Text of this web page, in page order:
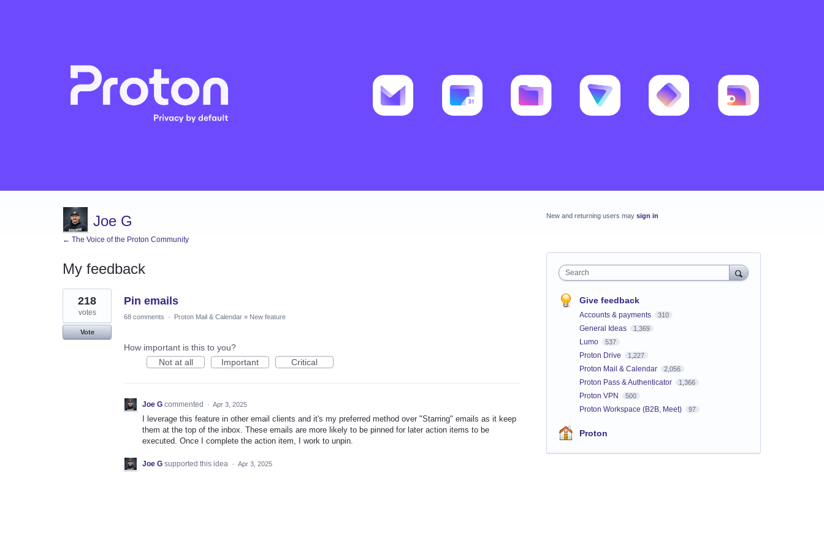
Joe G
← The Voice of the Proton Community
My feedback
1
result
found
Pin emails
218
votes
Vote
68 comments · Proton Mail & Calendar » New feature
How important is this to you?
Not at all
Important Critical
Joe G commented · Apr 3, 2025
I leverage this feature in other email clients and it's my preferred method over "Starring" emails as it keep
them at the top of the inbox. These emails are more likely to be pinned for later action items to be
executed. Once I complete the action item, I work to unpin.
Joe G supported this idea · Apr 3, 2025
New and returning users may sign in
Search
Give feedback
Accounts & payments 310
General Ideas 1,369
Lumo 537
Proton Drive 1,227
Proton Mail & Calendar 2,056
Proton Pass & Authenticator 1,366
Proton VPN 500
Proton Workspace (B2B, Meet) 97
Proton